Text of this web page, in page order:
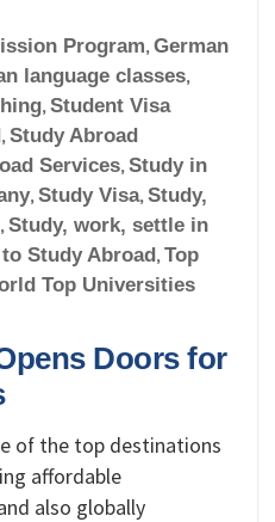
Program, German
language classes,
, Student Visa
, Study Abroad
Services, Study in
, Study Visa, Study,
, Study, work, settle in
Study Abroad, Top
Top Universities
Doors for
of the top destinations
affordable
also globally